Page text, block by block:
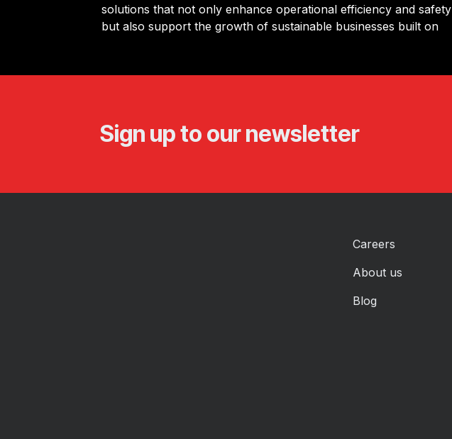
solutions that not only enhance operational efficiency and safety
but also support the growth of sustainable businesses built on
Sign up to our newsletter
Careers
About us
Blog